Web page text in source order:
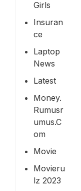
Girls
Insuran
Ce
Laptop
News
Latest
Money.
Rumusr
Umus.c
Om
Movie
Movieru
Lz 2023